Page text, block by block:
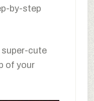
by-step
super-cute
of your